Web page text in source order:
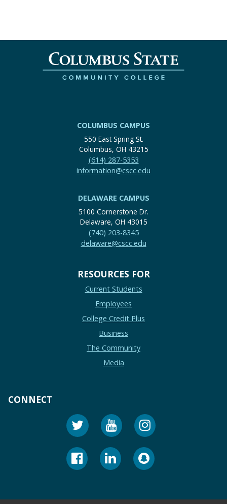
COLUMBUS CAMPUS
550 East Spring St.
Columbus, OH 43215
(614) 287-5353
information@cscc.edu
DELAWARE CAMPUS
5100 Cornerstone Dr.
Delaware, OH 43015
(740) 203-8345
delaware@cscc.edu
RESOURCES FOR
Current Students
Employees
College Credit Plus
Business
The Community
Media
CONNECT